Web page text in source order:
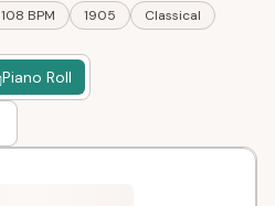
108 BPM 1905
Classical
Piano Roll